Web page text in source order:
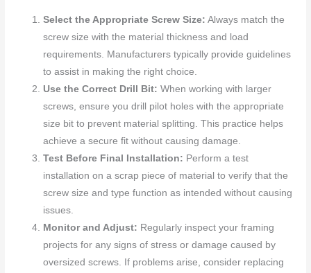
Select the Appropriate Screw Size: Always match the
screw size with the material thickness and load
requirements. Manufacturers typically provide guidelines
to assist in making the right choice.
Use the Correct Drill Bit: When working with larger
screws, ensure you drill pilot holes with the appropriate
size bit to prevent material splitting. This practice helps
achieve a secure fit without causing damage.
Test Before Final Installation: Perform a test
installation on a scrap piece of material to verify that the
screw size and type function as intended without causing
issues.
Monitor and Adjust: Regularly inspect your framing
projects for any signs of stress or damage caused by
oversized screws. If problems arise, consider replacing